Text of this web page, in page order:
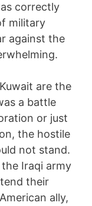
correctly
military
against the
are the
a battle
or just
the hostile
not stand.
Iraqi army
their
ally,